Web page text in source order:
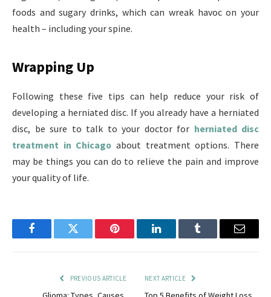
foods and sugary drinks, which can wreak havoc on your
health – including your spine.
Wrapping Up
Following these five tips can help reduce your risk of
developing a herniated disc. If you already have a herniated
disc, be sure to talk to your doctor for herniated disc
treatment in Chicago about treatment options. There
may be things you can do to relieve the pain and improve
your quality of life.
FacebookTwitter Pinterest LinkedInTumblr Email
PREVIOUS ARTICLE NEXT ARTICLE